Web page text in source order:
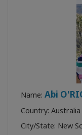
Name: Abi
Country: Australia
City/State: New